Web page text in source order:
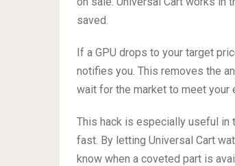
saved.
If a GPU drops to your target
notifies you. This removes the
wait for the market to meet your
This hack is especially useful in
fast. By letting Universal Cart
know when a coveted part is